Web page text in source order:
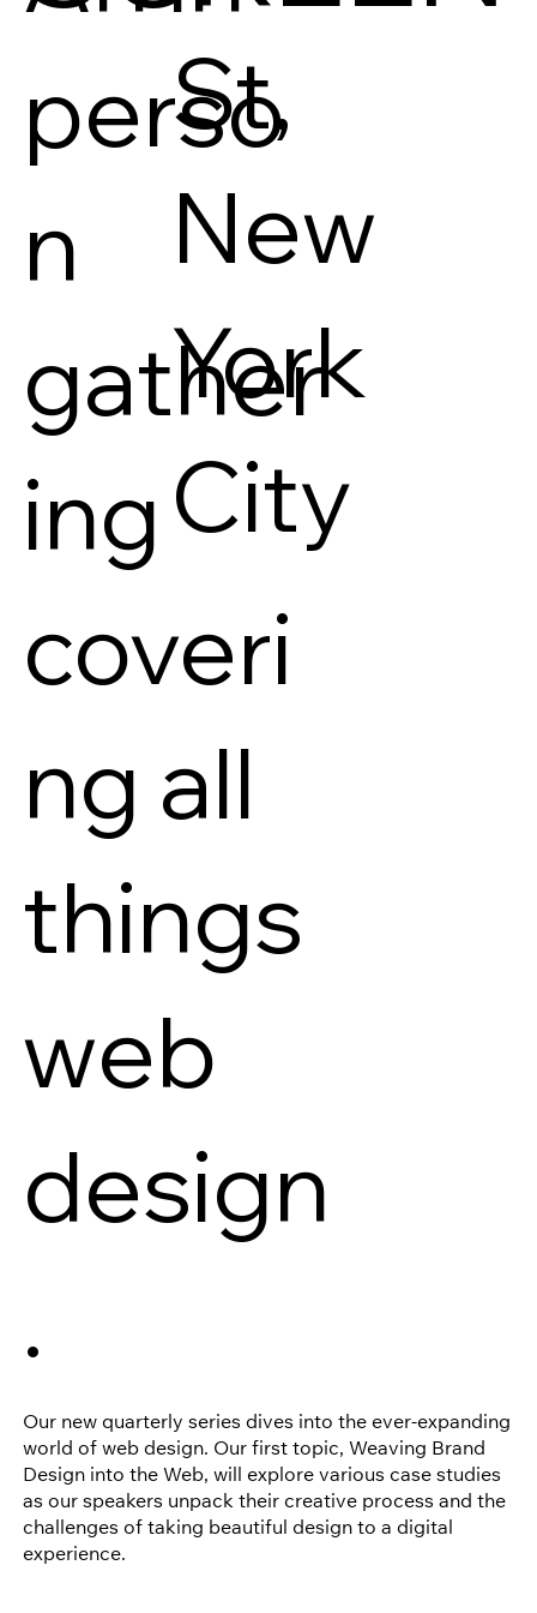
St,
New
York
City
perso
n
gather
ing
coveri
ng all
things
web
design
.
Our new quarterly series dives into the ever-expanding
world of web design. Our first topic, Weaving Brand
Design into the Web, will explore various case studies
as our speakers unpack their creative process and the
challenges of taking beautiful design to a digital
experience.